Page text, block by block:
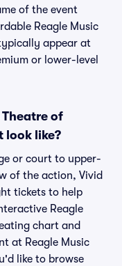
of the event
Reagle Music
appear at
or lower-level
of
look like?
or court to upper-
of the action, Vivid
tickets to help
Reagle
chart and
at Reagle Music
like to browse